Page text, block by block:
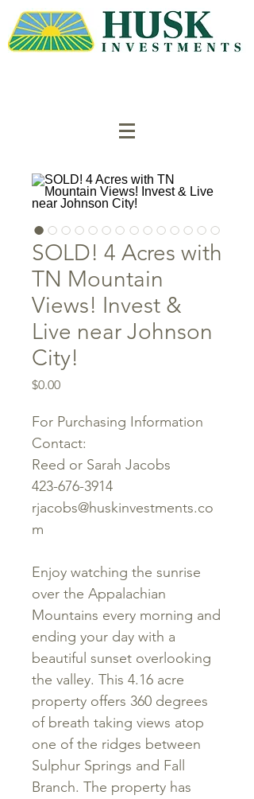
SOLD! 4 Acres with
TN Mountain
Views! Invest &
Live near Johnson
City!
$0.00Price
For Purchasing Information
Contact:
Reed or Sarah Jacobs
423-676-3914
rjacobs@huskinvestments.co
m
Enjoy watching the sunrise
over the Appalachian
Mountains every morning and
ending your day with a
beautiful sunset overlooking
the valley. This 4.16 acre
property offers 360 degrees
of breath taking views atop
one of the ridges between
Sulphur Springs and Fall
Branch. The property has